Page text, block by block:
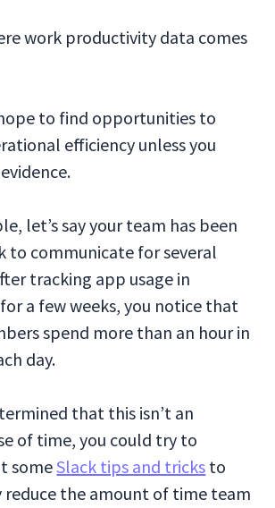
work productivity data comes
to find opportunities to
efficiency unless you
let’s say your team has been
to communicate for several
tracking app usage in
a few weeks, you notice that
spend more than an hour in
day.
that this isn’t an
of time, you could try to
someSlack tips and tricks to
reduce the amount of time team